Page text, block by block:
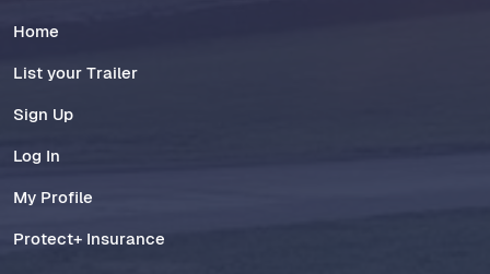
Home
List your Trailer
Sign Up
Log In
My Profile
Protect+ Insurance